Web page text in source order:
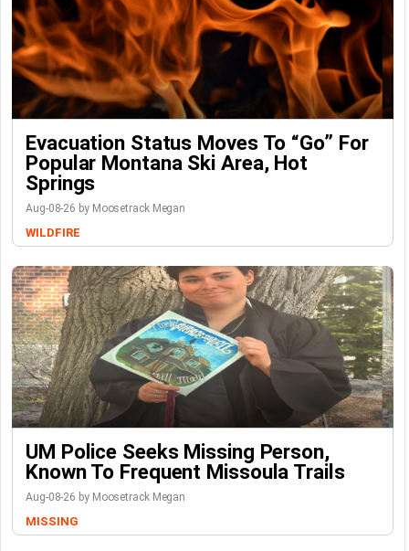
Evacuation Status Moves To “go” For
Popular Montana Ski Area, Hot
Springs
Aug-08-26 by Moosetrack Megan
WILDFIRE
UM Police Seeks Missing Person,
Known To Frequent Missoula Trails
Aug-08-26 by Moosetrack Megan
MISSING